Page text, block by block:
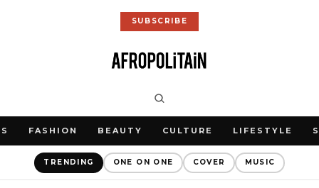
SUBSCRIBE
FASHION BEAUTY CULTURE LIFESTYLE
TRENDING ONE ON ONE COVER MUSIC